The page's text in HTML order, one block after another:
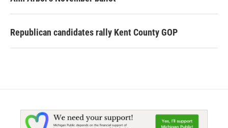
Republican candidates rally Kent County GOP